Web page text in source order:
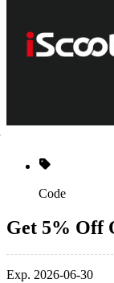
Code
Get 5% Off
Exp. 2026-06-30